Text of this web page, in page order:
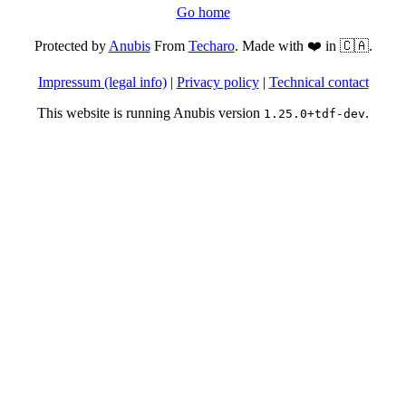
Go home
Protected byAnubisFrom Techaro. Made with ❤️ in 🇨🇦.
Impressum (legal info)| Privacy policy| Technical contact
This website is running Anubis version 1.25.0+tdf-dev.